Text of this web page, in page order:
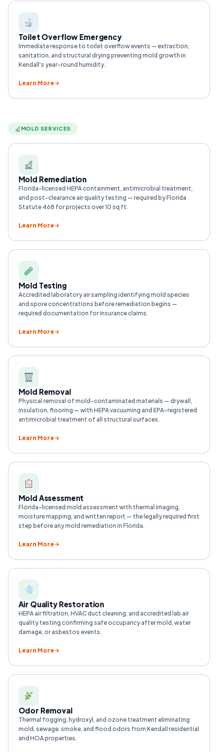
Toilet Overflow Emergency
Immediate response to toilet overflow events — extraction,
sanitation, and structural drying preventing mold growth in
Kendall's year-round humidity.
Learn More
MOLD SERVICES
Mold Remediation
Florida-licensed HEPA containment, antimicrobial treatment,
and post-clearance air quality testing — required by Florida
Statute 468 for projects over 10 sq ft.
Learn More
Mold Testing
Accredited laboratory air sampling identifying mold species
and spore concentrations before remediation begins —
required documentation for insurance claims.
Learn More
Mold Removal
Physical removal of mold-contaminated materials — drywall,
insulation, flooring — with HEPA vacuuming and EPA-registered
antimicrobial treatment of all structural surfaces.
Learn More
Mold Assessment
Florida-licensed mold assessment with thermal imaging,
moisture mapping, and written report — the legally required first
step before any mold remediation in Florida.
Learn More
Air Quality Restoration
HEPA air filtration, HVAC duct cleaning, and accredited lab air
quality testing confirming safe occupancy after mold, water
damage, or asbestos events.
Learn More
Odor Removal
Thermal fogging, hydroxyl, and ozone treatment eliminating
mold, sewage, smoke, and flood odors from Kendall residential
and HOA properties.